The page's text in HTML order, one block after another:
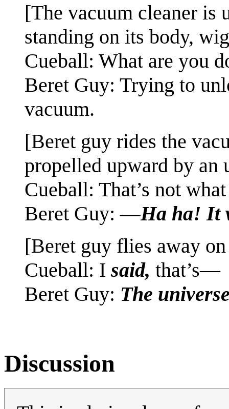
[The vacuum cleaner is
standing on its body,
Cueball: What are you
Beret Guy: Trying to
vacuum.
[Beret guy rides the
propelled upward by an
Cueball: That’s not
Beret Guy:—Ha ha! It
[Beret guy flies away
Cueball: Isaid, that’s—
Beret Guy: The
Discussion